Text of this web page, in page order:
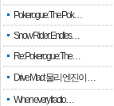
Pokerogue: The Pok…
Snow Rider: Endles…
Re: Pokerogue: The…
Drive Mad: 물리 엔진이 …
When every fractio…